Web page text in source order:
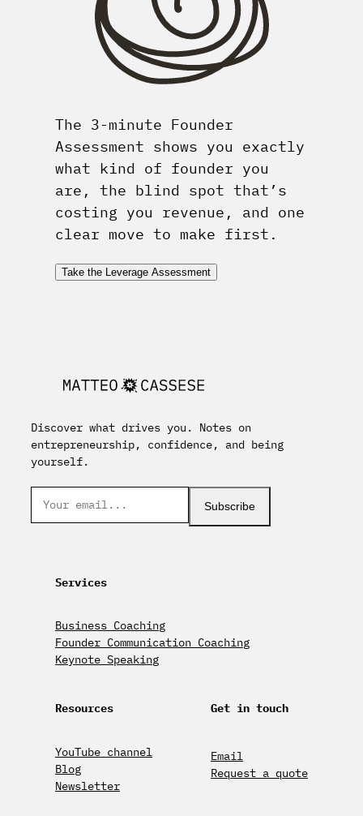
The 3-minute Founder
Assessment shows you exactly
what kind of founder you
are, the blind spot that’s
costing you revenue, and one
clear move to make first.
Take the Leverage Assessment
Discover what drives you. Notes on
entrepreneurship, confidence, and being
yourself.
Subscribe
Services
Business Coaching
Founder Communication Coaching
Keynote Speaking
Resources
YouTube channel
Blog
Newsletter
Get in touch
Email
Request a quote